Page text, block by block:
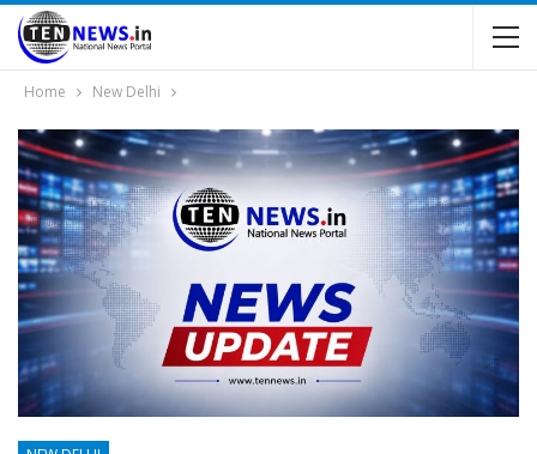
Home New Delhi